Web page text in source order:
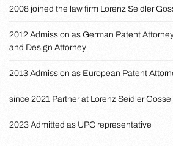
2008 joined the law firm Lorenz Seidler
2012 Admission as German Patent
and Design Attorney
2013 Admission as European Patent
since 2021 Partner at Lorenz Seidler Gossel
2023 Admitted as UPC representative